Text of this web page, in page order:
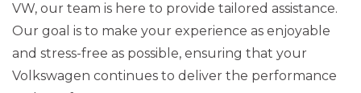
VW, our team is here to provide tailored assistance.
Our goal is to make your experience as enjoyable
and stress-free as possible, ensuring that your
Volkswagen continues to deliver the performance